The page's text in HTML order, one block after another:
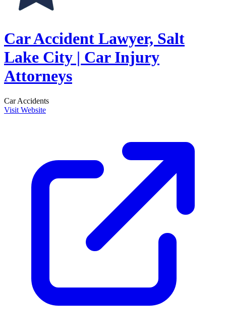
Car Accident Lawyer, Salt
Lake City | Car Injury
Attorneys
Car Accidents
Visit Website